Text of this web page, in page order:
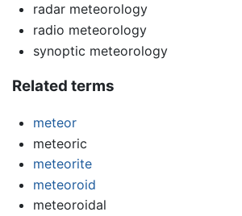
radar meteorology
radio meteorology
synoptic meteorology
Related terms
meteor
meteoric
meteorite
meteoroid
meteoroidal